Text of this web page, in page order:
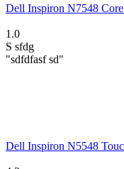
Dell Inspiron N7548
1.0
S sfdg
"sdfdfasf sd"
Dell Inspiron N5548